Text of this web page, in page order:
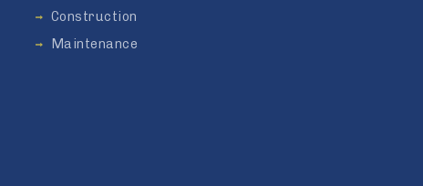
Construction
Maintenance